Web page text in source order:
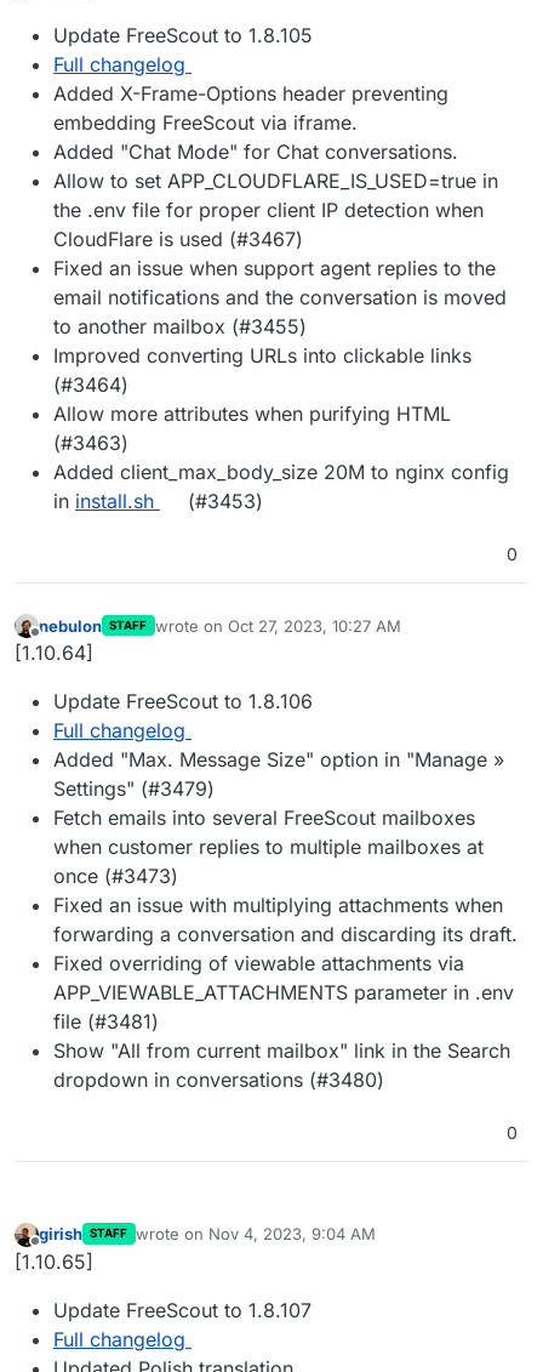
Update FreeScout to 1.8.105
Full changelog
Added X-Frame-Options header preventing
embedding FreeScout via iframe.
Added "Chat Mode" for Chat conversations.
Allow to set APP_CLOUDFLARE_IS_USED=true in
the .env file for proper client IP detection when
CloudFlare is used (#3467)
Fixed an issue when support agent replies to the
email notifications and the conversation is moved
to another mailbox (#3455)
Improved converting URLs into clickable links
(#3464)
Allow more attributes when purifying HTML
(#3463)
Added client_max_body_size 20M to nginx config
in install.sh (#3453)
0
Offline
nebulon STAFF wrote on Oct 27, 2023, 10:27 AM
last edited by
[1.10.64]
Update FreeScout to 1.8.106
Full changelog
Added "Max. Message Size" option in "Manage »
Settings" (#3479)
Fetch emails into several FreeScout mailboxes
when customer replies to multiple mailboxes at
once (#3473)
Fixed an issue with multiplying attachments when
forwarding a conversation and discarding its draft.
Fixed overriding of viewable attachments via
APP_VIEWABLE_ATTACHMENTS parameter in .env
file (#3481)
Show "All from current mailbox" link in the Search
dropdown in conversations (#3480)
0
Offline
girish STAFF wrote on Nov 4, 2023, 9:04 AM
last edited by
[1.10.65]
Update FreeScout to 1.8.107
Full changelog